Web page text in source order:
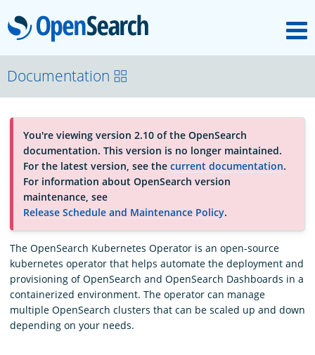
OpenSearch
About
Platform
Community
Documentation
Blog
Download
Documentation
You're viewing version 2.10 of the OpenSearch
documentation. This version is no longer maintained.
For the latest version, see the current documentation.
For information about OpenSearch version
maintenance, see
Release Schedule and Maintenance Policy.
The OpenSearch Kubernetes Operator is an open-source
kubernetes operator that helps automate the deployment and
provisioning of OpenSearch and OpenSearch Dashboards in a
containerized environment. The operator can manage
multiple OpenSearch clusters that can be scaled up and down
depending on your needs.